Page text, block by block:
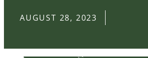
AUGUST 28, 2023